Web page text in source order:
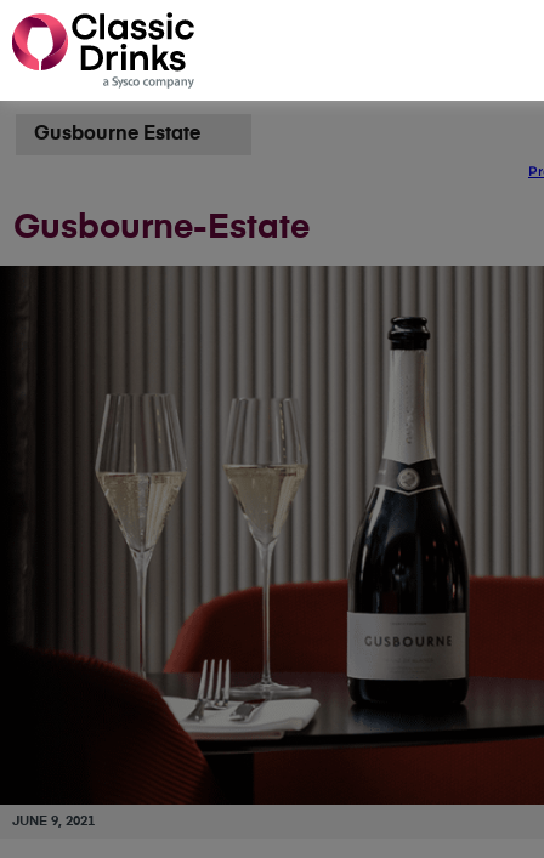
Gusbourne Estate
Gusbourne-Estate
JUNE 9, 2021